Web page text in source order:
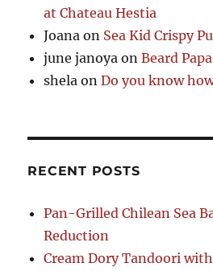
at Chateau Hestia
Joana on Sea Kid Crispy
june janoya onBeard
shela onDo you know
RECENT POSTS
Pan-Grilled Chilean Sea
Reduction
Cream Dory Tandoori